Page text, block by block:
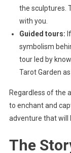
the sculptures.
with you.
Guided tours:
symbolism
tour led by
Tarot Garden
Regardless of the
to enchant and
adventure that will
The